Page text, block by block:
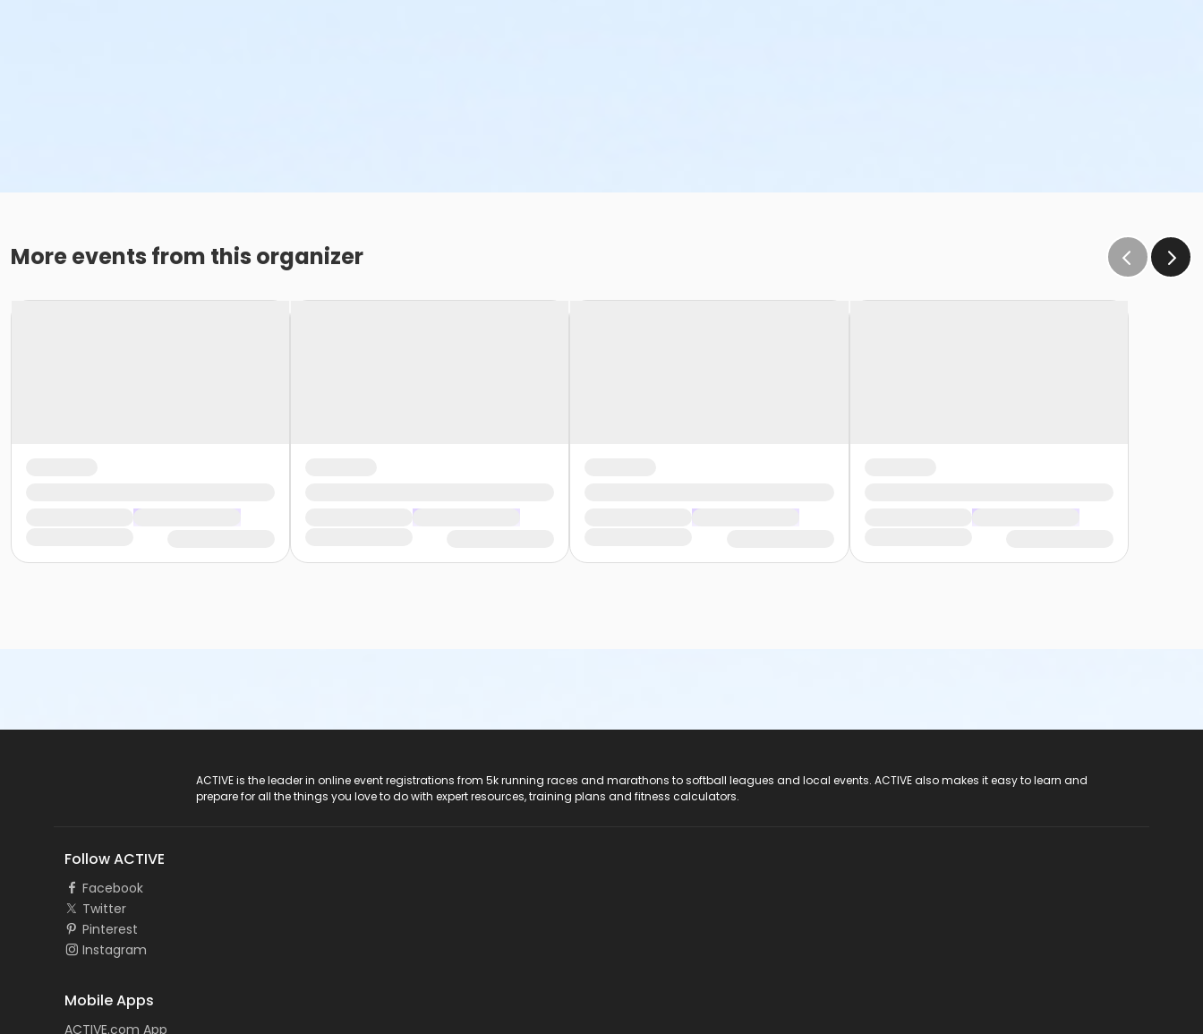
More events from this organizer
ACTIVE is the leader in online event registrations from 5k running races and marathons to softball leagues and local events. ACTIVE also makes it easy to learn and
prepare for all the things you love to do with expert resources, training plans and fitness calculators.
Follow ACTIVE
Facebook
Twitter
Pinterest
Instagram
Mobile Apps
ACTIVE.com App